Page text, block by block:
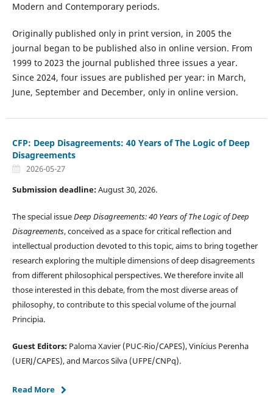
Modern and Contemporary periods.
Originally published only in print version, in 2005 the
journal began to be published also in online version. From
1999 to 2023 the journal published three issues a year.
Since 2024, four issues are published per year: in March,
June, September and December, only in online version.
CFP: Deep Disagreements: 40 Years of The Logic of Deep
Disagreements
2026-05-27
Submission deadline:August 30, 2026.
The special issueDeep Disagreements: 40 Years of The Logic of Deep
Disagreements, conceived as a space for critical reflection and
intellectual production devoted to this topic, aims to bring together
research exploring the multiple dimensions of deep disagreements
from different philosophical perspectives. We therefore invite all
those interested in this debate, from the most diverse areas of
philosophy, to contribute to this special volume of the journal
Principia.
Guest Editors:Paloma Xavier (PUC-Rio/CAPES), Vinícius Perenha
(UERJ/CAPES), and Marcos Silva (UFPE/CNPq).
Read More